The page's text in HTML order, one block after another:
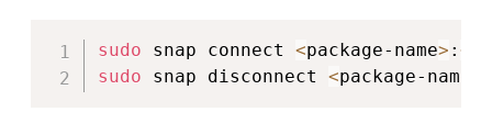
sudo snap connect <package-name> : <
sudo snap disconnect <package-name